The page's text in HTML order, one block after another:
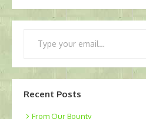
Recent Posts
From Our Bounty